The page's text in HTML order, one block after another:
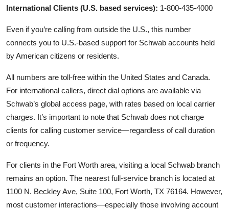
International Clients (U.S. based services): 1-800-435-4000
Even if you’re calling from outside the U.S., this number
connects you to U.S.-based support for Schwab accounts held
by American citizens or residents.
All numbers are toll-free within the United States and Canada.
For international callers, direct dial options are available via
Schwab’s global access page, with rates based on local carrier
charges. It’s important to note that Schwab does not charge
clients for calling customer service—regardless of call duration
or frequency.
For clients in the Fort Worth area, visiting a local Schwab branch
remains an option. The nearest full-service branch is located at
1100 N. Beckley Ave, Suite 100, Fort Worth, TX 76164. However,
most customer interactions—especially those involving account